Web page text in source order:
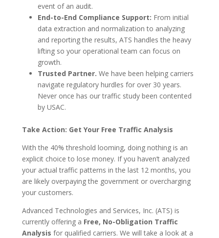
event of an audit.
End-to-End Compliance Support: From initial
data extraction and normalization to analyzing
and reporting the results, ATS handles the heavy
lifting so your operational team can focus on
growth.
Trusted Partner. We have been helping carriers
navigate regulatory hurdles for over 30 years.
Never once has our traffic study been contented
by USAC.
Take Action: Get Your Free Traffic Analysis
With the 40% threshold looming, doing nothing is an
explicit choice to lose money. If you haven’t analyzed
your actual traffic patterns in the last 12 months, you
are likely overpaying the government or overcharging
your customers.
Advanced Technologies and Services, Inc. (ATS) is
currently offering a Free, No-Obligation Traffic
Analysis for qualified carriers. We will take a look at a